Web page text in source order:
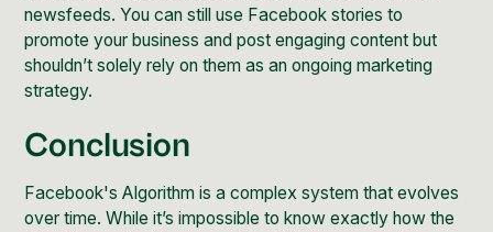
newsfeeds. You can still use Facebook stories to
promote your business and post engaging content but
shouldn’t solely rely on them as an ongoing marketing
strategy.
Conclusion
Facebook's Algorithm is a complex system that evolves
over time. While it’s impossible to know exactly how the